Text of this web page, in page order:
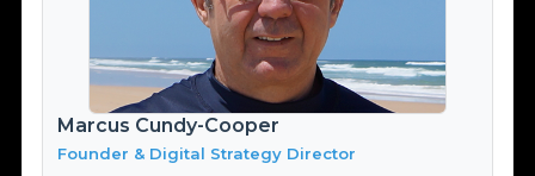
Marcus Cundy-Cooper
Founder & Digital Strategy Director